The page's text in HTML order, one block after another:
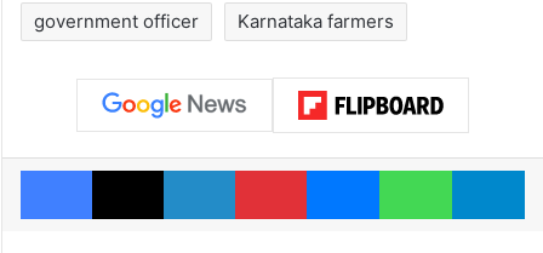
government officer Karnataka farmers
Facebook
X LinkedInPinterestMessengerWhatsApp